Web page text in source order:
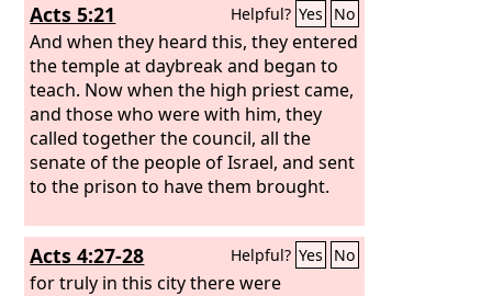
Acts 5:21 Helpful? Yes No
And when they heard this, they entered
the temple at daybreak and began to
teach. Now when the high priest came,
and those who were with him, they
called together the council, all the
senate of the people of Israel, and sent
to the prison to have them brought.
Acts 4:27-28 Helpful? Yes No
for truly in this city there were